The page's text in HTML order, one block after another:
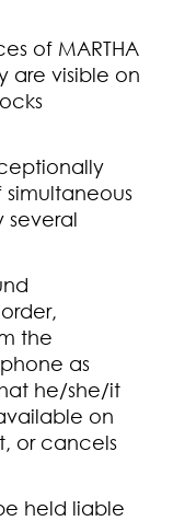
of MARTHA
are visible on
several
the
as
he/she/it
on
or cancels
held liable